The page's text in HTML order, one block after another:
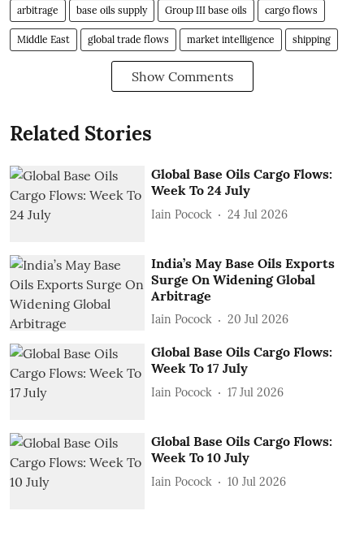
arbitrage base oils supply Group III base oils cargo flows
Middle East global trade flows market intelligence shipping
Show Comments
Related Stories
Global Base Oils Cargo Flows:
Week To 24 July
Iain Pocock 24 Jul 2026
India’s May Base Oils Exports
Surge On Widening Global
Arbitrage
Iain Pocock 20 Jul 2026
Global Base Oils Cargo Flows:
Week To 17 July
Iain Pocock 17 Jul 2026
Global Base Oils Cargo Flows:
Week To 10 July
Iain Pocock 10 Jul 2026